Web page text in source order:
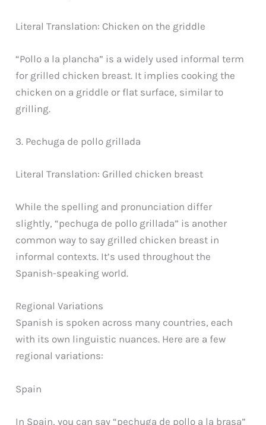
Literal Translation: Chicken on the griddle
“Pollo a la plancha” is a widely used informal term
for grilled chicken breast. It implies cooking the
chicken on a griddle or flat surface, similar to
grilling.
3. Pechuga de pollo grillada
Literal Translation: Grilled chicken breast
While the spelling and pronunciation differ
slightly, “pechuga de pollo grillada” is another
common way to say grilled chicken breast in
informal contexts. It’s used throughout the
Spanish-speaking world.
Regional Variations
Spanish is spoken across many countries, each
with its own linguistic nuances. Here are a few
regional variations:
Spain
In Spain, you can say “pechuga de pollo a la brasa”